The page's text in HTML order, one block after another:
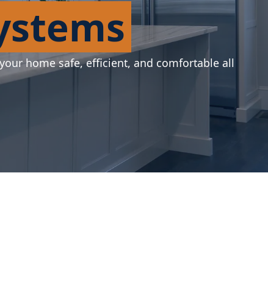
home safe, efficient, and comfortable all